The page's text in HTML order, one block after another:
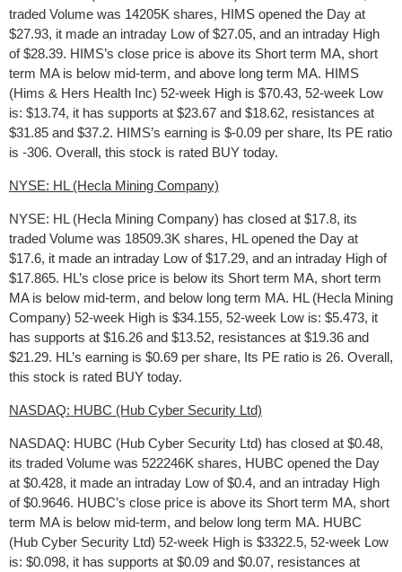
traded Volume was 14205K shares, HIMS opened the Day at
$27.93, it made an intraday Low of $27.05, and an intraday High
of $28.39. HIMS’s close price is above its Short term MA, short
term MA is below mid-term, and above long term MA. HIMS
(Hims & Hers Health Inc) 52-week High is $70.43, 52-week Low
is: $13.74, it has supports at $23.67 and $18.62, resistances at
$31.85 and $37.2. HIMS’s earning is $-0.09 per share, Its PE ratio
is -306. Overall, this stock is rated BUY today.
NYSE: HL (Hecla Mining Company)
NYSE: HL (Hecla Mining Company) has closed at $17.8, its
traded Volume was 18509.3K shares, HL opened the Day at
$17.6, it made an intraday Low of $17.29, and an intraday High of
$17.865. HL’s close price is below its Short term MA, short term
MA is below mid-term, and below long term MA. HL (Hecla Mining
Company) 52-week High is $34.155, 52-week Low is: $5.473, it
has supports at $16.26 and $13.52, resistances at $19.36 and
$21.29. HL’s earning is $0.69 per share, Its PE ratio is 26. Overall,
this stock is rated BUY today.
NASDAQ: HUBC (Hub Cyber Security Ltd)
NASDAQ: HUBC (Hub Cyber Security Ltd) has closed at $0.48,
its traded Volume was 522246K shares, HUBC opened the Day
at $0.428, it made an intraday Low of $0.4, and an intraday High
of $0.9646. HUBC’s close price is above its Short term MA, short
term MA is below mid-term, and below long term MA. HUBC
(Hub Cyber Security Ltd) 52-week High is $3322.5, 52-week Low
is: $0.098, it has supports at $0.09 and $0.07, resistances at